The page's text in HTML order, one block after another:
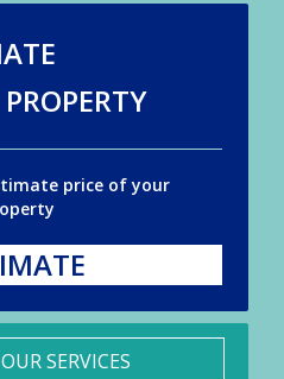
price of your
SERVICES